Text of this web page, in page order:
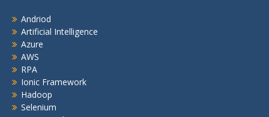
Andriod
Artificial Intelligence
Azure
AWS
RPA
Ionic Framework
Hadoop
Selenium